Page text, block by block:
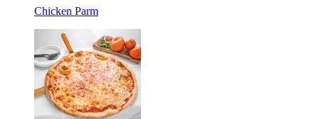
Chicken Parm